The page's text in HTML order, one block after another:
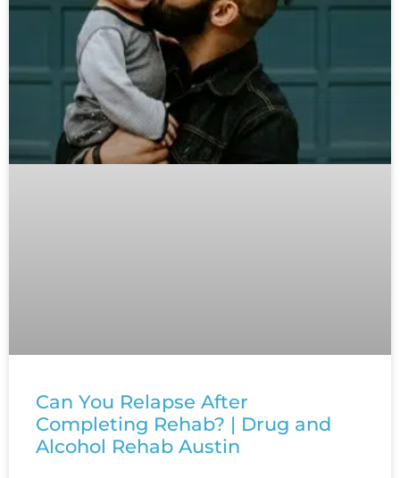
Can You Relapse After
Completing Rehab? | Drug and
Alcohol Rehab Austin